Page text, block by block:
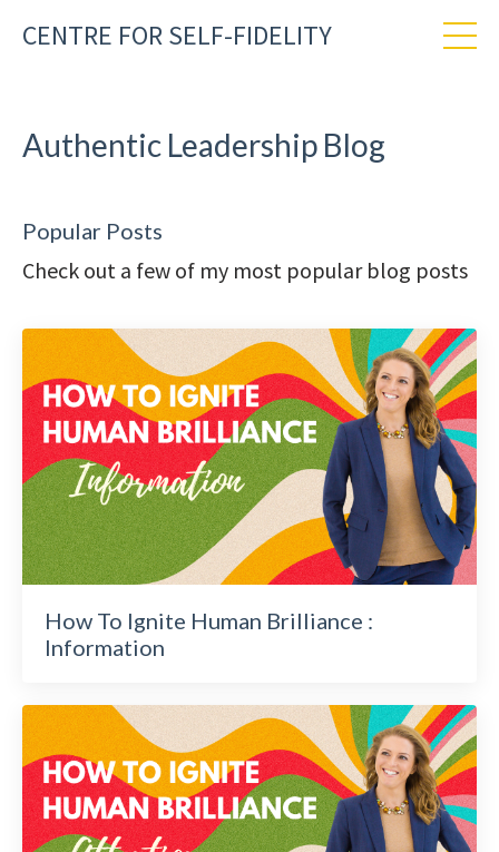
CENTRE FOR SELF-FIDELITY
Authentic Leadership Blog
Popular Posts
Check out a few of my most popular blog posts
How To Ignite Human Brilliance :
Information